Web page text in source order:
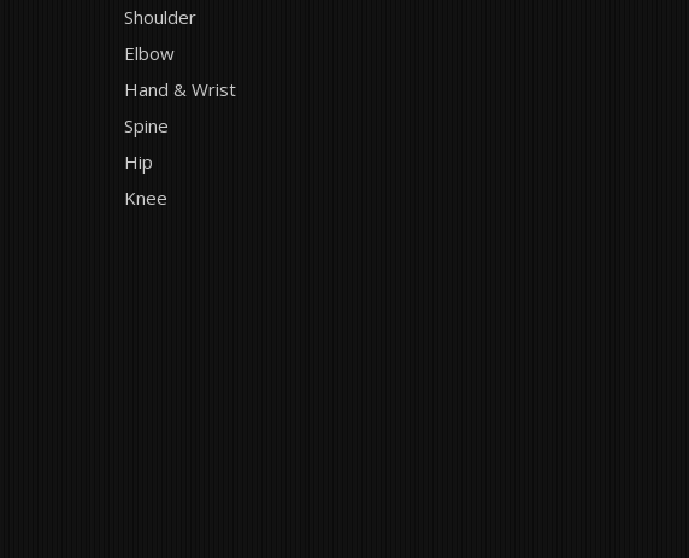
Shoulder
Elbow
Hand & Wrist
Spine
Hip
Knee